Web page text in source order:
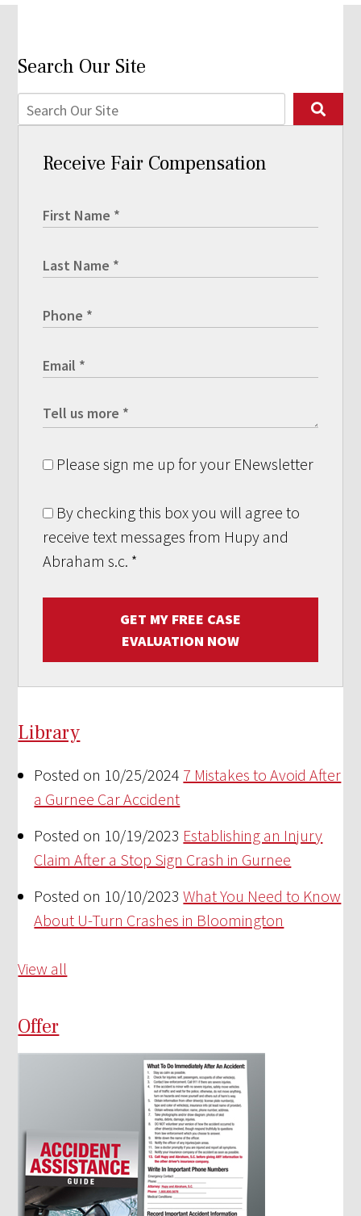
Search Our Site
Receive Fair Compensation
Please sign me up for your ENewsletter
By checking this box you will agree to
receive text messages from Hupy and
Abraham s.c. *
GET MY FREE CASE
EVALUATION NOW
Library
Posted on 10/25/2024 7 Mistakes to Avoid After
a Gurnee Car Accident
Posted on 10/19/2023 Establishing an Injury
Claim After a Stop Sign Crash in Gurnee
Posted on 10/10/2023 What You Need to Know
About U-Turn Crashes in Bloomington
View all
Offer